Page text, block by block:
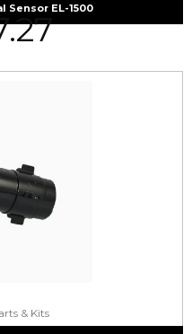
Sensor EL-1500
& Kits